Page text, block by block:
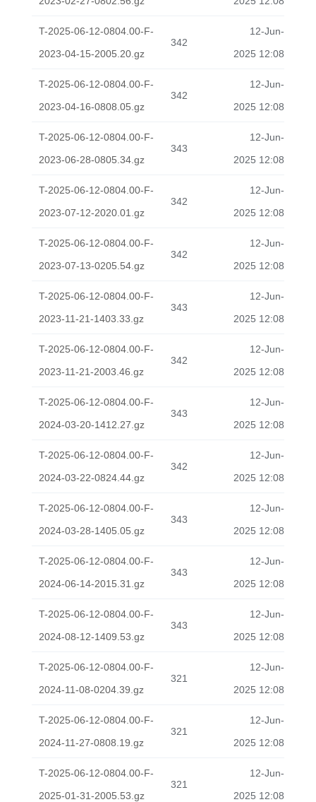
T-2025-06-12-0804.00-F-
2023-04-15-2005.20.gz
342
12-Jun-
2025 12:08
T-2025-06-12-0804.00-F-
2023-04-16-0808.05.gz
342
12-Jun-
2025 12:08
T-2025-06-12-0804.00-F-
2023-06-28-0805.34.gz
343
12-Jun-
2025 12:08
T-2025-06-12-0804.00-F-
2023-07-12-2020.01.gz
342
12-Jun-
2025 12:08
T-2025-06-12-0804.00-F-
2023-07-13-0205.54.gz
342
12-Jun-
2025 12:08
T-2025-06-12-0804.00-F-
2023-11-21-1403.33.gz
343
12-Jun-
2025 12:08
T-2025-06-12-0804.00-F-
2023-11-21-2003.46.gz
342
12-Jun-
2025 12:08
T-2025-06-12-0804.00-F-
2024-03-20-1412.27.gz
343
12-Jun-
2025 12:08
T-2025-06-12-0804.00-F-
2024-03-22-0824.44.gz
342
12-Jun-
2025 12:08
T-2025-06-12-0804.00-F-
2024-03-28-1405.05.gz
343
12-Jun-
2025 12:08
T-2025-06-12-0804.00-F-
2024-06-14-2015.31.gz
343
12-Jun-
2025 12:08
T-2025-06-12-0804.00-F-
2024-08-12-1409.53.gz
343
12-Jun-
2025 12:08
T-2025-06-12-0804.00-F-
2024-11-08-0204.39.gz
321
12-Jun-
2025 12:08
T-2025-06-12-0804.00-F-
2024-11-27-0808.19.gz
321
12-Jun-
2025 12:08
T-2025-06-12-0804.00-F-
2025-01-31-2005.53.gz
321
12-Jun-
2025 12:08